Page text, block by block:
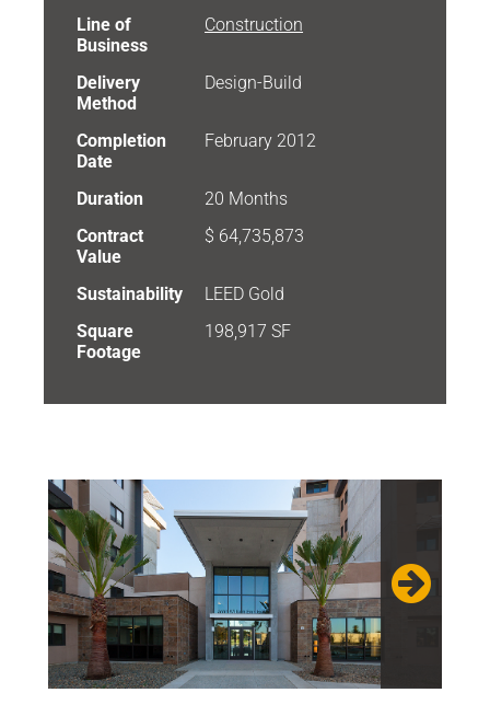
Line of
Business
Construction
Delivery
Method
Design-Build
Completion
Date
February 2012
Duration
20 Months
Contract
Value
$ 64,735,873
Sustainability
LEED Gold
Square
Footage
198,917 SF